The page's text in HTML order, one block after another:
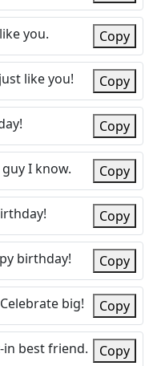
you. Copy
like you! Copy
Copy
I know. Copy
Copy
birthday! Copy
big! Copy
best friend. Copy